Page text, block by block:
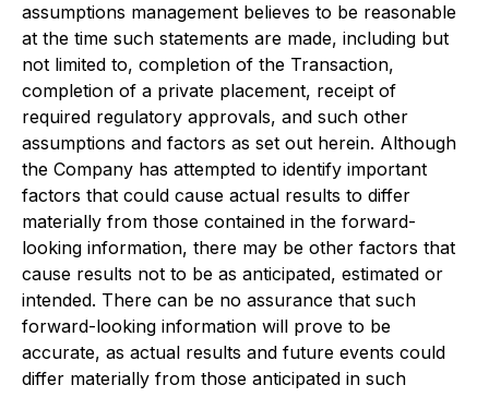
assumptions management believes to be reasonable
at the time such statements are made, including but
not limited to, completion of the Transaction,
completion of a private placement, receipt of
required regulatory approvals, and such other
assumptions and factors as set out herein. Although
the Company has attempted to identify important
factors that could cause actual results to differ
materially from those contained in the forward-
looking information, there may be other factors that
cause results not to be as anticipated, estimated or
intended. There can be no assurance that such
forward-looking information will prove to be
accurate, as actual results and future events could
differ materially from those anticipated in such